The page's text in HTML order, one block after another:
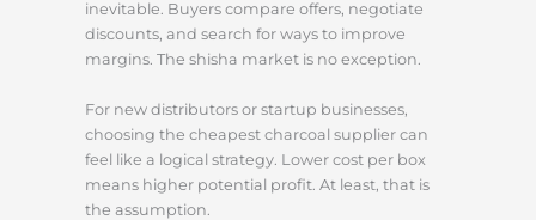
inevitable. Buyers compare offers, negotiate
discounts, and search for ways to improve
margins. The shisha market is no exception.
For new distributors or startup businesses,
choosing the cheapest charcoal supplier can
feel like a logical strategy. Lower cost per box
means higher potential profit. At least, that is
the assumption.